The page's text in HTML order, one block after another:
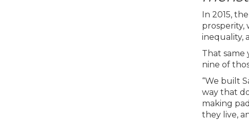
In 2015,
prosperity,
inequality,
That same
nine of
“We built
way that
making
they live,